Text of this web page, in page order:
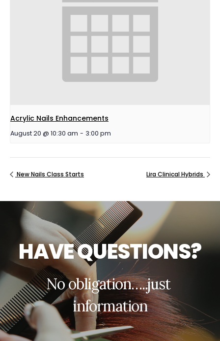
Acrylic Nails Enhancements
August 20 @ 10:30 am - 3:00 pm
New Nails Class Starts Lira Clinical Hybrids
HAVEQUESTIONS?
Noobligation…..just
information